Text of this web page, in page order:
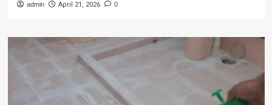
admin April 21, 2026 0